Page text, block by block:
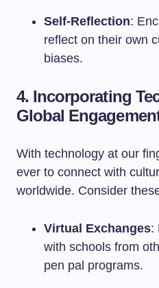
Self-Reflection:
reflect on their own
biases.
4. Incorporating
Global
With technology at our
ever to connect with
worldwide. Consider
Virtual Exchanges:
with schools from
pen pal programs.